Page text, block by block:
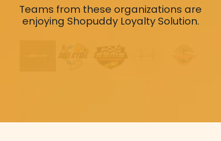
Teams from these organizations are
enjoying Shopuddy Loyalty Solution.